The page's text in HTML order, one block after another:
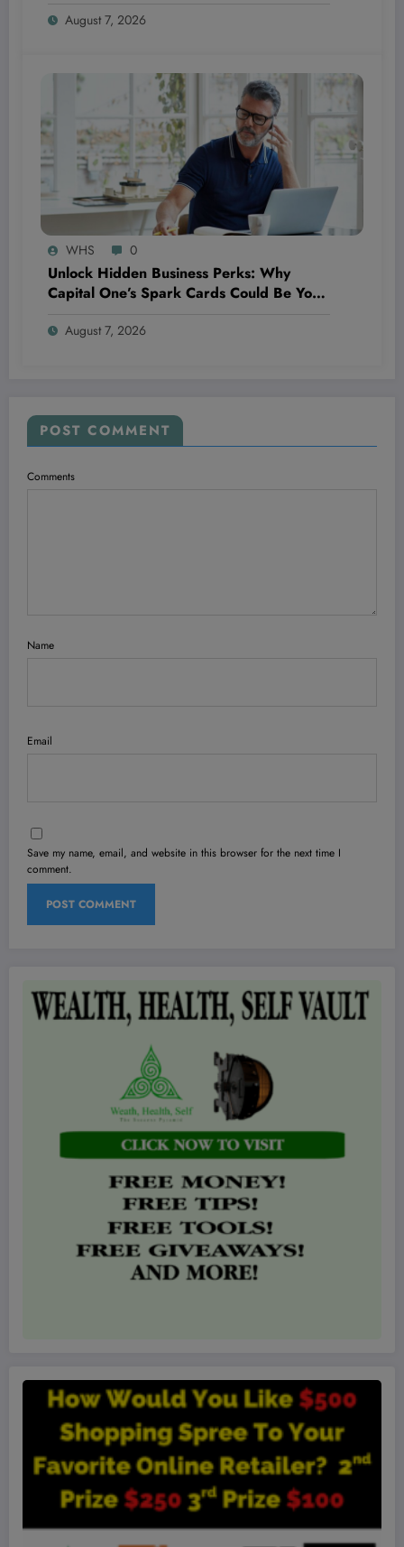
Changer for Travelers and Wellness
August 7, 2026
WHS 0
Unlock Hidden Business Perks: Why
Capital One’s Spark Cards Could Be Your
August 7, 2026
POST COMMENT
Comments
Name
Email
Save my name, email, and website in this browser for the next time I
comment.